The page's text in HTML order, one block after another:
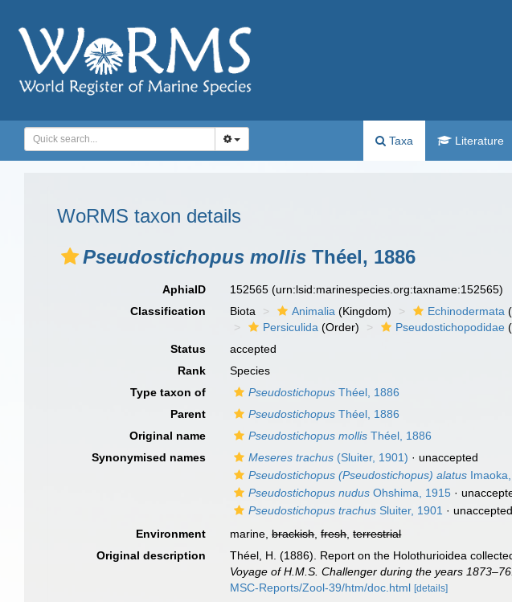
Taxa Literature
WoRMS taxon details
Pseudostichopus mollis Théel, 1886
AphiaID 152565(urn:lsid:marinespecies.org:taxname:152565)
Classification
Biota Animalia (Kingdom) Echinodermata
Persiculida (Order) Pseudostichopodidae
Status
accepted
Rank
Species
Type taxon of
Pseudostichopus Théel, 1886
Parent
Pseudostichopus Théel, 1886
Original name
Pseudostichopus mollis Théel, 1886
Synonymised names
Meseres trachus (Sluiter, 1901) · unaccepted
Pseudostichopus (Pseudostichopus) alatus
Pseudostichopus nudus Ohshima, 1915 ·
Pseudostichopus trachus Sluiter, 1901 · unaccepted
Environment
marine,brackish,fresh,terrestrial
Original description
Théel, H. (1886). Report on the Holothurioidea
Voyage of H.M.S. Challenger during the years
MSC-Reports/Zool-39/htm/doc.html [details]